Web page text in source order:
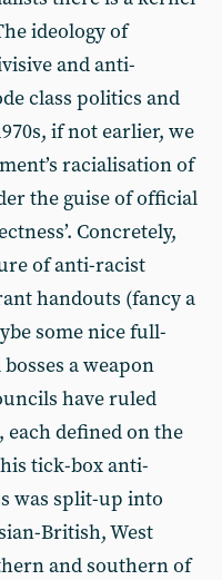
ideology of
and anti-
class politics and
if not earlier, we
racialisation of
the guise of official
Concretely,
of anti-racist
handouts (fancy a
some nice full-
a weapon
have ruled
defined on the
tick-box anti-
was split-up into
British, West
and southern of